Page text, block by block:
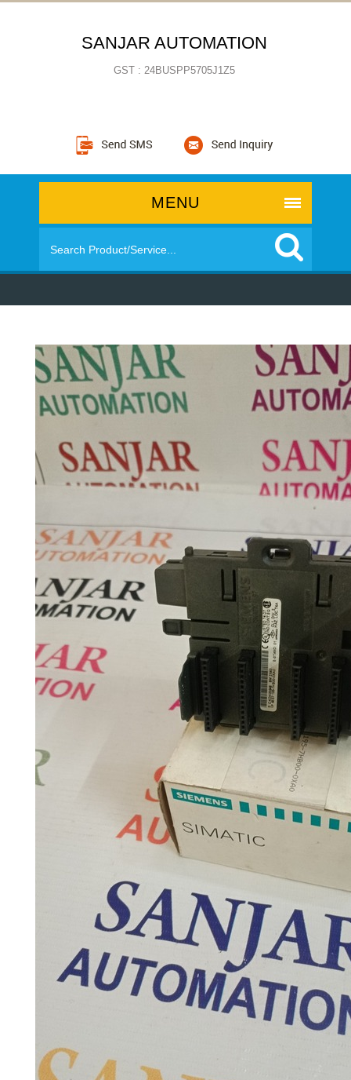
SANJAR AUTOMATION
GST : 24BUSPP5705J1Z5
MENU